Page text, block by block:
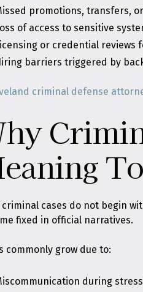
promotions, transfers,
of access to sensitive
or credential reviews
barriers triggered by
criminal defense
To
criminal cases do not begin
fixed in official narratives.
commonly grow due to:
during